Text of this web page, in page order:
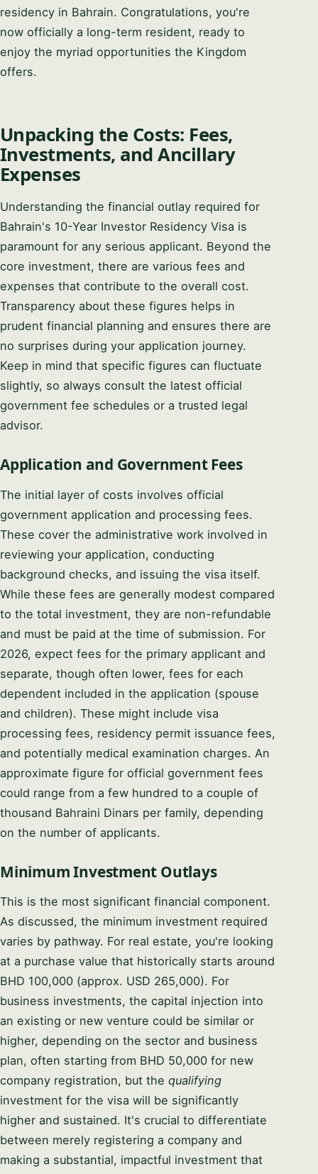
residency in Bahrain. Congratulations, you're
now officially a long-term resident, ready to
enjoy the myriad opportunities the Kingdom
offers.
Unpacking the Costs: Fees,
Investments, and Ancillary
Expenses
Understanding the financial outlay required for
Bahrain's 10-Year Investor Residency Visa is
paramount for any serious applicant. Beyond the
core investment, there are various fees and
expenses that contribute to the overall cost.
Transparency about these figures helps in
prudent financial planning and ensures there are
no surprises during your application journey.
Keep in mind that specific figures can fluctuate
slightly, so always consult the latest official
government fee schedules or a trusted legal
advisor.
Application and Government Fees
The initial layer of costs involves official
government application and processing fees.
These cover the administrative work involved in
reviewing your application, conducting
background checks, and issuing the visa itself.
While these fees are generally modest compared
to the total investment, they are non-refundable
and must be paid at the time of submission. For
2026, expect fees for the primary applicant and
separate, though often lower, fees for each
dependent included in the application (spouse
and children). These might include visa
processing fees, residency permit issuance fees,
and potentially medical examination charges. An
approximate figure for official government fees
could range from a few hundred to a couple of
thousand Bahraini Dinars per family, depending
on the number of applicants.
Minimum Investment Outlays
This is the most significant financial component.
As discussed, the minimum investment required
varies by pathway. For real estate, you're looking
at a purchase value that historically starts around
BHD 100,000 (approx. USD 265,000). For
business investments, the capital injection into
an existing or new venture could be similar or
higher, depending on the sector and business
plan, often starting from BHD 50,000 for new
company registration, but the qualifying
investment for the visa will be significantly
higher and sustained. It's crucial to differentiate
between merely registering a company and
making a substantial, impactful investment that